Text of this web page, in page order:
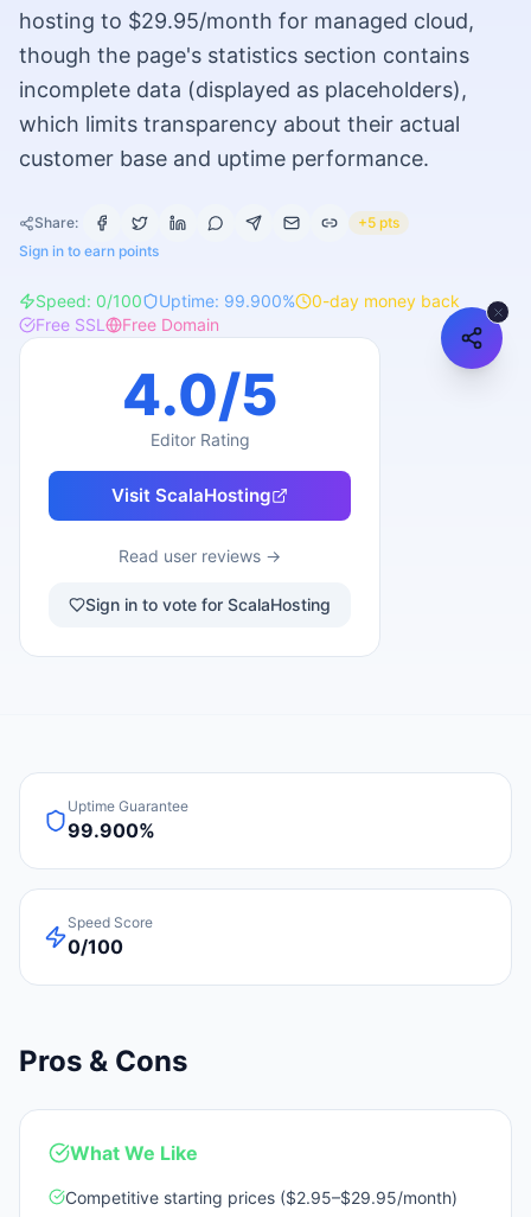
hosting to $29.95/month for managed cloud,
though the page's statistics section contains
incomplete data (displayed as placeholders),
which limits transparency about their actual
customer base and uptime performance.
Share:
+5 pts
Sign in to earn points
Speed: 0/100 Uptime: 99.900% 0-day money back
Free SSL
Free Domain
4.0/5
Editor Rating
Visit ScalaHosting
Read user reviews →
Sign in to vote for ScalaHosting
Uptime Guarantee
99.900%
Speed Score
0/100
Pros & Cons
What We Like
Competitive starting prices ($2.95–$29.95/month)